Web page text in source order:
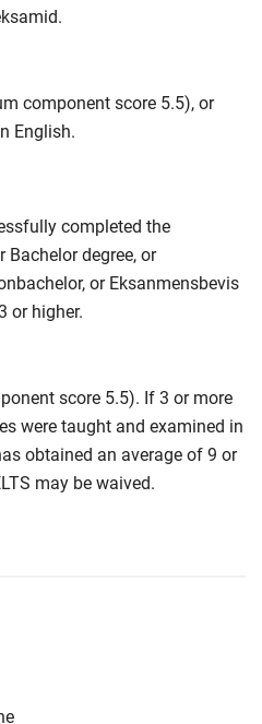
component score 5.5), or
English.
completed the
Bachelor degree, or
or Eksanmensbevis
or higher.
score 5.5). If 3 or more
were taught and examined in
obtained an average of 9 or
may be waived.